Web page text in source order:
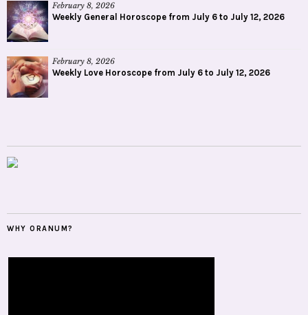
February 8, 2026
Weekly General Horoscope from July 6 to July 12, 2026
February 8, 2026
Weekly Love Horoscope from July 6 to July 12, 2026
WHY ORANUM?